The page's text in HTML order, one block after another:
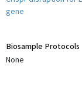
gene
Biosample Protocols
None